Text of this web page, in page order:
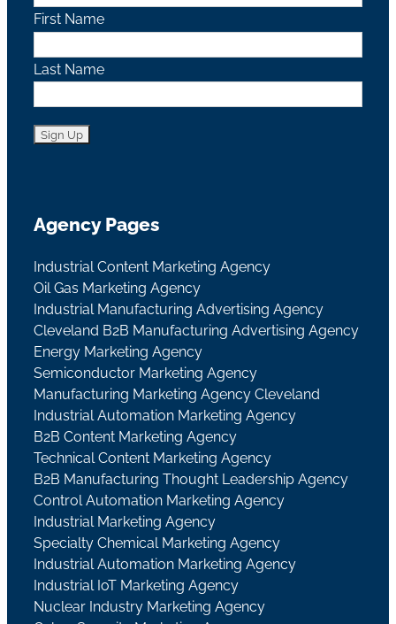
First Name
Last Name
Agency Pages
Industrial Content Marketing Agency
Oil Gas Marketing Agency
Industrial Manufacturing Advertising Agency
Cleveland B2B Manufacturing Advertising Agency
Energy Marketing Agency
Semiconductor Marketing Agency
Manufacturing Marketing Agency Cleveland
Industrial Automation Marketing Agency
B2B Content Marketing Agency
Technical Content Marketing Agency
B2B Manufacturing Thought Leadership Agency
Control Automation Marketing Agency
Industrial Marketing Agency
Specialty Chemical Marketing Agency
Industrial Automation Marketing Agency
Industrial IoT Marketing Agency
Nuclear Industry Marketing Agency